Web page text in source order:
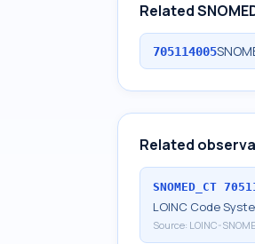
Related
705114005
Related
SNOMED_CT
LOINC Code
Source: LOINC-